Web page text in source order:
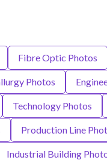
Fibre Optic Photos
Photos
Technology Photos
Production Line
Industrial Building